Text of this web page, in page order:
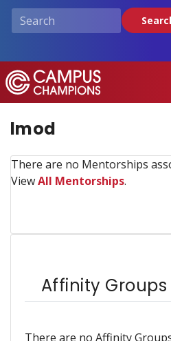
Skip
content
Search
Campus
lmod
There are no Mentorships
ViewAll Mentorships.
Affinity Groups
There are no Affinity